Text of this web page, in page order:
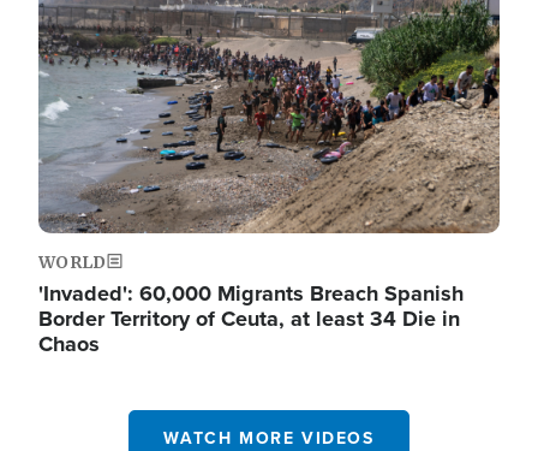
WORLD
'Invaded': 60,000 Migrants Breach Spanish
Border Territory of Ceuta, at least 34 Die in
Chaos
WATCH MORE VIDEOS